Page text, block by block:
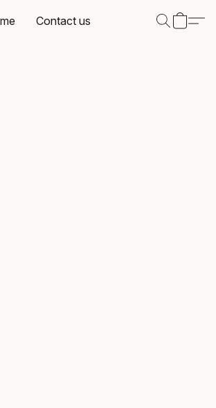
Contact us